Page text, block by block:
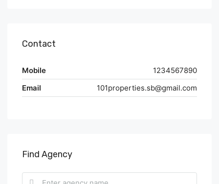
Contact
Mobile
1234567890
Email
101properties.sb@gmail.com
Find Agency